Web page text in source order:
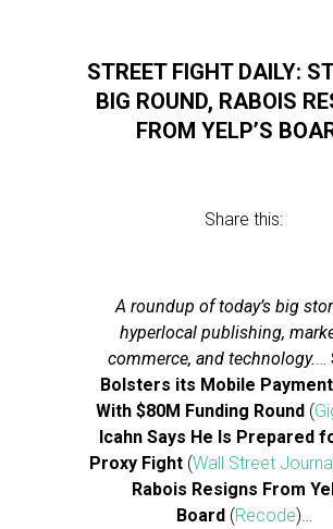
STREET FIGHT DAILY:
BIG ROUND, RABOIS
FROM YELP’S
Share this:
A roundup of today’s big
hyperlocal publishing,
commerce, and technology.…
Bolsters its Mobile
With $80M Funding Round(
Icahn Says He Is Prepared
Proxy Fight(Wall Street
Rabois Resigns From
Board(Recode)…